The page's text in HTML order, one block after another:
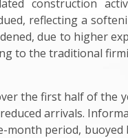
construction
reflecting a
due to higher
to the traditional
the first half of the
arrivals.
period,